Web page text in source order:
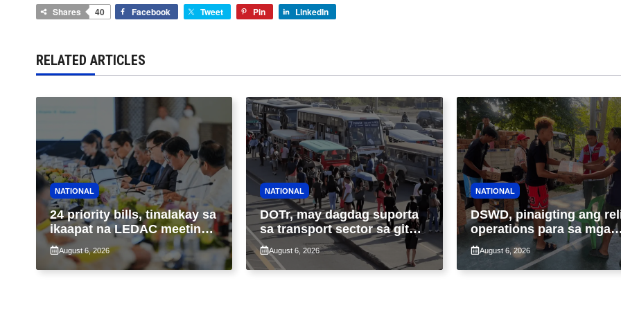
Shares 40 Facebook Tweet Pin LinkedIn
RELATED ARTICLES
NATIONAL
24 priority bills, tinalakay sa
ikaapat na LEDAC meeting
sa pangunguna ni PBBM
August 6, 2026
NATIONAL
DOTr, may dagdag suporta
sa transport sector sa gitna
ng patuloy na suspensyon
ng taas-pasahe
August 6, 2026
NATIONAL
DSWD, pinaigting ang
operations para sa mga
apektado ng habagat at
Bagyong Luis, Maymay
August 6, 2026